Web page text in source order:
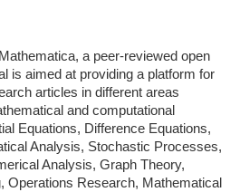
a peer-reviewed open
is aimed at providing a platform for
articles in different areas
and computational
Equations, Difference Equations,
Analysis, Stochastic Processes,
Analysis, Graph Theory,
Operations Research, Mathematical